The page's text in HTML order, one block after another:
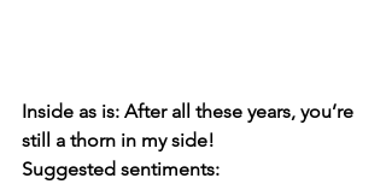
Inside as is: After all these years, you’re
still a thorn in my side!
Suggested sentiments: